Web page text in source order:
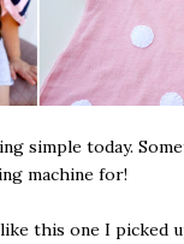
simple today.
machine for!
this one I picked